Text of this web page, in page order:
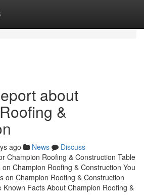
about
&
ago News
Discuss
Champion Roofing & Construction Table
Champion Roofing & Construction You
on Champion Roofing & Construction
Known Facts About Champion Roofing &